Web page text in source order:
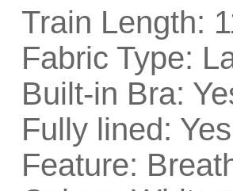
Train Length:
Fabric Type:
Built-in Bra:
Fully lined: Yes
Feature: